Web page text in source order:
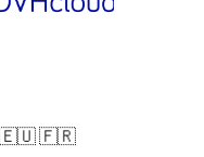
🇪🇺 🇫🇷